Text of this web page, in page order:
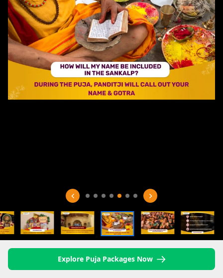
Explore Puja Packages Now